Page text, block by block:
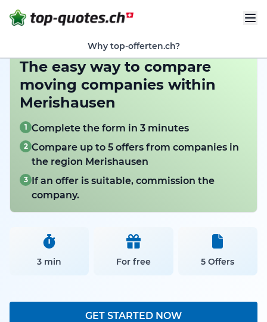
Why top-offerten.ch?
The easy way to compare
moving companies within
Merishausen
1 Complete the form in 3 minutes
2 Compare up to 5 offers from companies in
the region Merishausen
3 If an offer is suitable, commission the
company.
3 min For free 5 Offers
GET STARTED NOW